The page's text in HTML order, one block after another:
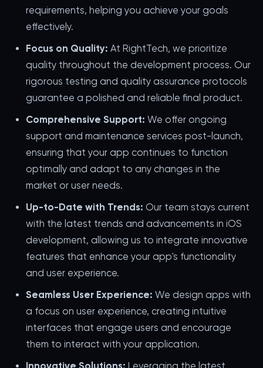
requirements, helping you achieve your goals
effectively.
Focus on Quality: At RightTech, we prioritize
quality throughout the development process. Our
rigorous testing and quality assurance protocols
guarantee a polished and reliable final product.
Comprehensive Support: We offer ongoing
support and maintenance services post-launch,
ensuring that your app continues to function
optimally and adapt to any changes in the
market or user needs.
Up-to-Date with Trends: Our team stays current
with the latest trends and advancements in iOS
development, allowing us to integrate innovative
features that enhance your app's functionality
and user experience.
Seamless User Experience: We design apps with
a focus on user experience, creating intuitive
interfaces that engage users and encourage
them to interact with your application.
Innovative Solutions: